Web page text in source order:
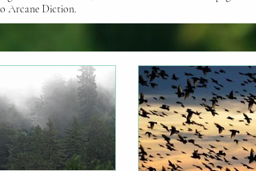
Arcane Diction.